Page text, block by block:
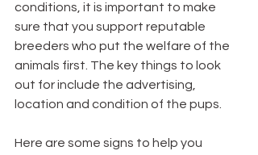
conditions, it is important to make
sure that you support reputable
breeders who put the welfare of the
animals first. The key things to look
out for include the advertising,
location and condition of the pups.
Here are some signs to help you